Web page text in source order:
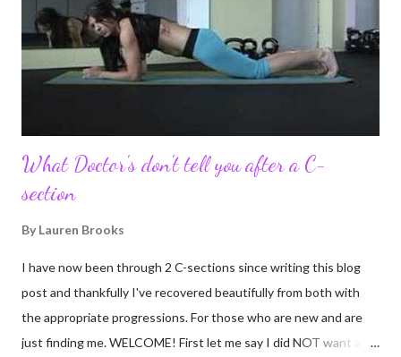
never fully understood how powerful the stories would effect
so many people. It's truly been an honor. Being able to
continue to driv...
What Doctor's don't tell you after a C-
section
By Lauren Brooks
I have now been through 2 C-sections since writing this blog
post and thankfully I've recovered beautifully from both with
the appropriate progressions. For those who are new and are
just finding me. WELCOME! First let me say I did NOT want a C-